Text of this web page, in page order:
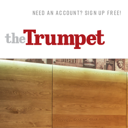
NEED AN ACCOUNT? SIGN UP FREE!